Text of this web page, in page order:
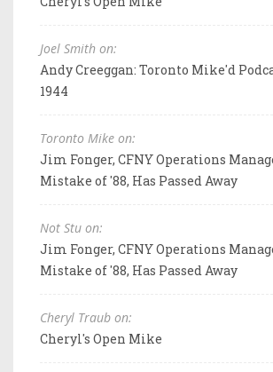
Joel Smith on:
Andy Creeggan: Toronto Mike'd
1944
Toronto Mike on:
Jim Fonger, CFNY Operations
Mistake of '88, Has Passed Away
Not Stu on:
Jim Fonger, CFNY Operations
Mistake of '88, Has Passed Away
Cheryl Traub on:
Cheryl's Open Mike